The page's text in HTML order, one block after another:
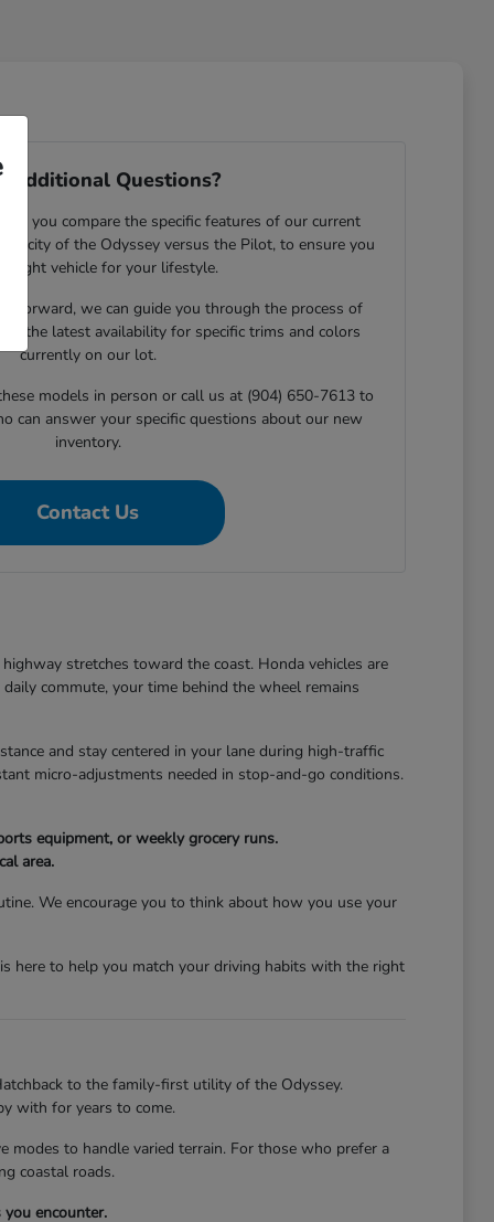
Additional Questions?
you compare the specific features of our current
of the Odyssey versus the Pilot, to ensure you
right vehicle for your lifestyle.
forward, we can guide you through the process of
the latest availability for specific trims and colors
currently on our lot.
models in person or call us at (904) 650-7613 to
can answer your specific questions about our new
inventory.
Contact Us
stretches toward the coast. Honda vehicles are
commute, your time behind the wheel remains
and stay centered in your lane during high-traffic
micro-adjustments needed in stop-and-go conditions.
equipment, or weekly grocery runs.
area.
We encourage you to think about how you use your
here to help you match your driving habits with the right
to the family-first utility of the Odyssey.
with for years to come.
to handle varied terrain. For those who prefer a
coastal roads.
encounter.